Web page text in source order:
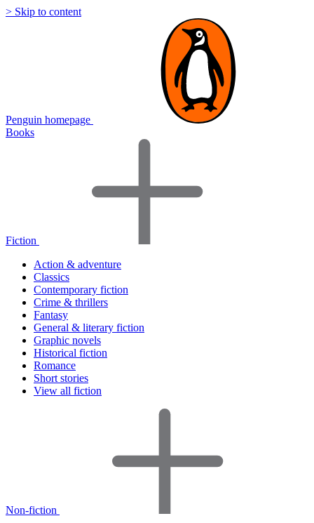
> Skip to content
Penguin homepage
Books
Fiction
Action & adventure
Classics
Contemporary fiction
Crime & thrillers
Fantasy
General & literary fiction
Graphic novels
Historical fiction
Romance
Short stories
View all fiction
Non-fiction